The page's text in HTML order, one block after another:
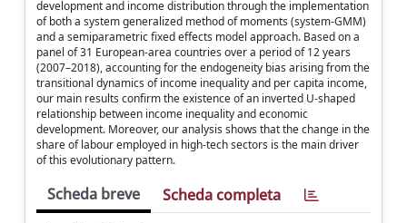
development and income distribution through the implementation
of both a system generalized method of moments (system-GMM)
and a semiparametric fixed effects model approach. Based on a
panel of 31 European-area countries over a period of 12 years
(2007–2018), accounting for the endogeneity bias arising from the
transitional dynamics of income inequality and per capita income,
our main results confirm the existence of an inverted U-shaped
relationship between income inequality and economic
development. Moreover, our analysis shows that the change in the
share of labour employed in high-tech sectors is the main driver
of this evolutionary pattern.
Scheda breve Scheda completa